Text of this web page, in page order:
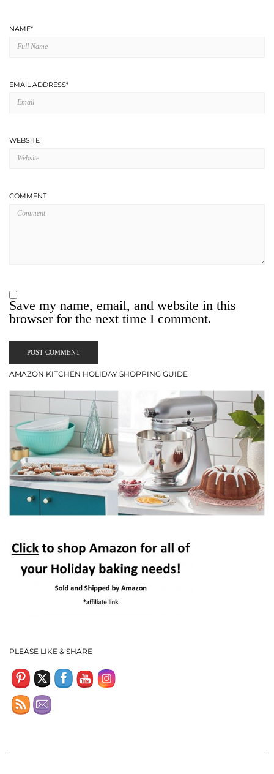
NAME*
EMAIL ADDRESS*
WEBSITE
COMMENT
Save my name, email, and website in this
browser for the next time I comment.
AMAZON KITCHEN HOLIDAY SHOPPING GUIDE
PLEASE LIKE & SHARE